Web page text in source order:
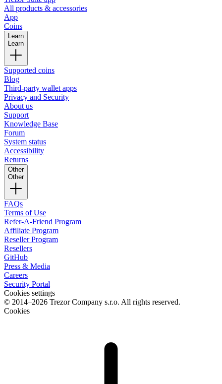
All products & accessories
App
Coins
Learn
Learn
Supported coins
Blog
Third-party wallet apps
Privacy and Security
About us
Support
Knowledge Base
Forum
System status
Accessibility
Returns
Other
Other
FAQs
Terms of Use
Refer-A-Friend Program
Affiliate Program
Reseller Program
Resellers
GitHub
Press & Media
Careers
Security Portal
Cookies settings
© 2014–2026 Trezor Company s.r.o. All rights reserved.
Cookies